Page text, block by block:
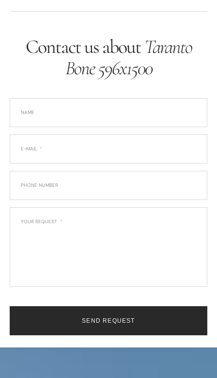
Contact us aboutTaranto
Bone 596x1500
NAME
E-MAIL
PHONE NUMBER
YOUR REQUEST
SEND REQUEST